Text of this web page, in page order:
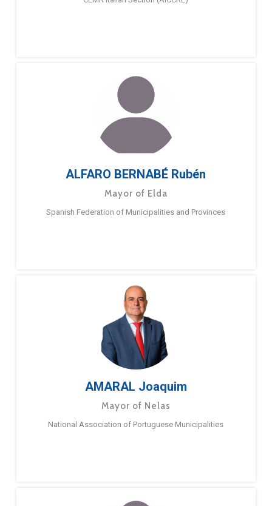
ALFARO BERNABÉ Rubén
Mayor of Elda
Spanish Federation of Municipalities and Provinces
AMARAL Joaquim
Mayor of Nelas
National Association of Portuguese Municipalities